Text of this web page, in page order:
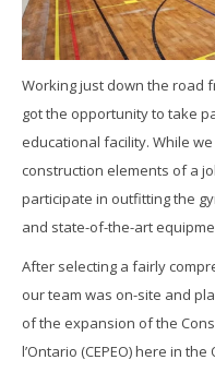
Working just down the road
got the opportunity to take
educational facility. While
construction elements of a
participate in outfitting the
and state-of-the-art
After selecting a fairly
our team was on-site and
of the expansion of the
l’Ontario (CEPEO) here in